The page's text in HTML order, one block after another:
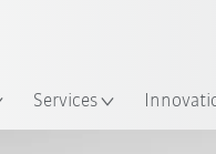
Services